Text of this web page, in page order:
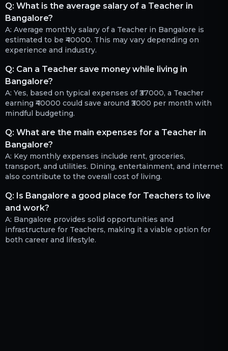
Q: What is the average salary of a Teacher in
Bangalore?
A: Average monthly salary of a Teacher in Bangalore is
estimated to be ₹40000. This may vary depending on
experience and industry.
Q: Can a Teacher save money while living in
Bangalore?
A: Yes, based on typical expenses of ₹37000, a Teacher
earning ₹40000 could save around ₹3000 per month with
mindful budgeting.
Q: What are the main expenses for a Teacher in
Bangalore?
A: Key monthly expenses include rent, groceries,
transport, and utilities. Dining, entertainment, and internet
also contribute to the overall cost of living.
Q: Is Bangalore a good place for Teachers to live
and work?
A: Bangalore provides solid opportunities and
infrastructure for Teachers, making it a viable option for
both career and lifestyle.